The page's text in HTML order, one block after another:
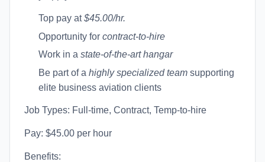
Top pay at$45.00/hr.
Opportunity for contract-to-hire
Work in a state-of-the-art hangar
Be part of a highly specialized team supporting
elite business aviation clients
Job Types: Full-time, Contract, Temp-to-hire
Pay: $45.00 per hour
Benefits: